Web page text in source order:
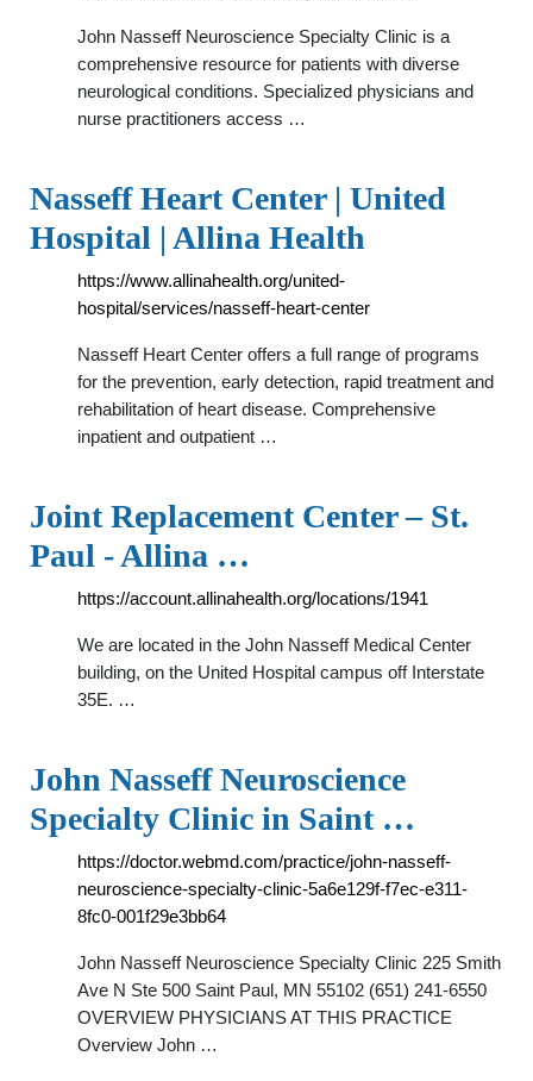
John Nasseff Neuroscience Specialty Clinic is a
comprehensive resource for patients with diverse
neurological conditions. Specialized physicians and
nurse practitioners access …
Nasseff Heart Center | United
Hospital | Allina Health
https://www.allinahealth.org/united-
hospital/services/nasseff-heart-center
Nasseff Heart Center offers a full range of programs
for the prevention, early detection, rapid treatment and
rehabilitation of heart disease. Comprehensive
inpatient and outpatient …
Joint Replacement Center – St.
Paul - Allina …
https://account.allinahealth.org/locations/1941
We are located in the John Nasseff Medical Center
building, on the United Hospital campus off Interstate
35E. …
John Nasseff Neuroscience
Specialty Clinic in Saint …
https://doctor.webmd.com/practice/john-nasseff-
neuroscience-specialty-clinic-5a6e129f-f7ec-e311-
8fc0-001f29e3bb64
John Nasseff Neuroscience Specialty Clinic 225 Smith
Ave N Ste 500 Saint Paul, MN 55102 (651) 241-6550
OVERVIEW PHYSICIANS AT THIS PRACTICE
Overview John …